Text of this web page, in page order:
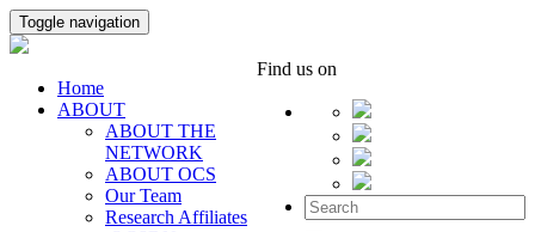
Toggle navigation
Find us on
Home
ABOUT
ABOUT THE
NETWORK
ABOUT OCS
Our Team
Research Affiliates